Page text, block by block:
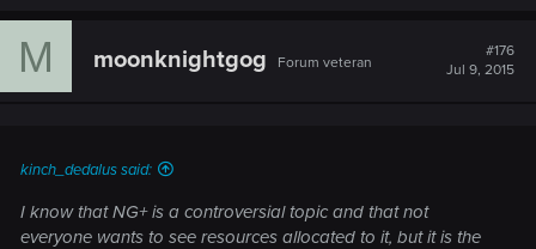
M moonknightgog Forum veteran
#176
Jul 9, 2015
kinch_dedalus said:
I know that NG+ is a controversial topic and that not
everyone wants to see resources allocated to it, but it is the